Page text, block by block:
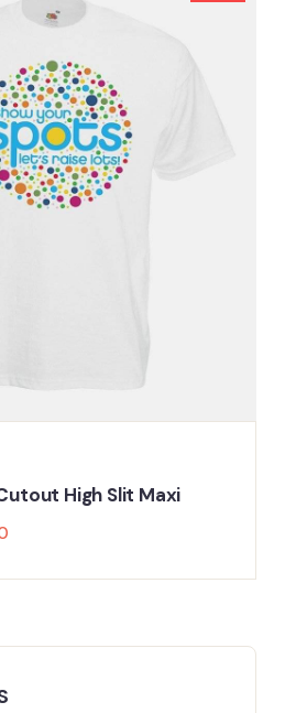
High Slit Maxi